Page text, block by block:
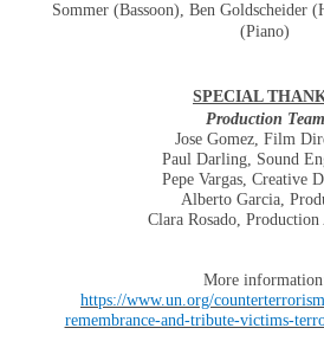
Sommer (Bassoon), Ben Goldscheider
(Piano)
SPECIAL
Production Team
Jose Gomez, Film
Paul Darling, Sound
Pepe Vargas, Creative
Alberto Garcia,
Clara Rosado, Production
More
https://www.un.org/
remembrance-and-tribute-victims-